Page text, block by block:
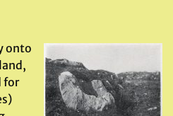
onto
for